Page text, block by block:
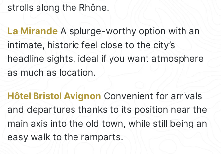
strolls along the Rhône.
La Mirande A splurge-worthy option with an
intimate, historic feel close to the city’s
headline sights, ideal if you want atmosphere
as much as location.
Hôtel Bristol Avignon Convenient for arrivals
and departures thanks to its position near the
main axis into the old town, while still being an
easy walk to the ramparts.